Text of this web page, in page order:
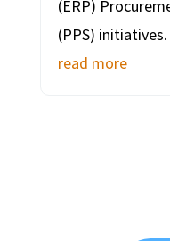
(ERP)
(PPS)
read more